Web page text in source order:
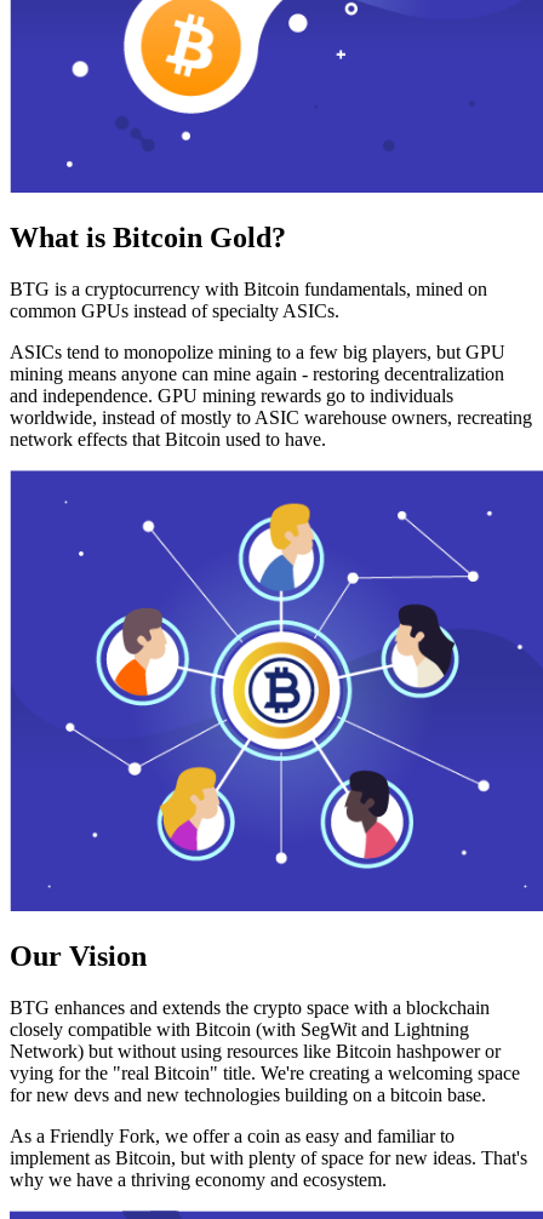
What is Bitcoin Gold?
BTG is a cryptocurrency with Bitcoin fundamentals, mined on
common GPUs instead of specialty ASICs.
ASICs tend to monopolize mining to a few big players, but GPU
mining means anyone can mine again - restoring decentralization
and independence. GPU mining rewards go to individuals
worldwide, instead of mostly to ASIC warehouse owners, recreating
network effects that Bitcoin used to have.
Our Vision
BTG enhances and extends the crypto space with a blockchain
closely compatible with Bitcoin (with SegWit and Lightning
Network) but without using resources like Bitcoin hashpower or
vying for the "real Bitcoin" title. We're creating a welcoming space
for new devs and new technologies building on a bitcoin base.
As a Friendly Fork, we offer a coin as easy and familiar to
implement as Bitcoin, but with plenty of space for new ideas. That's
why we have a thriving economy and ecosystem.